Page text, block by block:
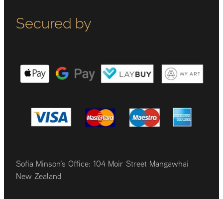
Secured by
Sofia Minson's Office: 104 Moir Street Mangawhai
New Zealand